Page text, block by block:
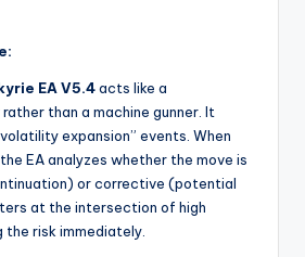
EA V5.4acts like a
than a machine gunner. It
expansion” events. When
EA analyzes whether the move is
or corrective (potential
at the intersection of high
risk immediately.